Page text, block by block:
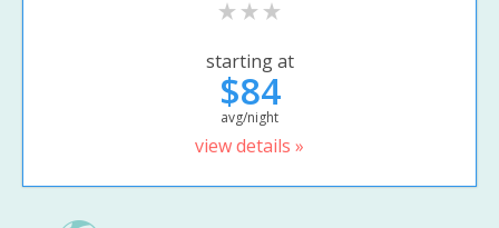
starting at
$84
avg/night
view details »